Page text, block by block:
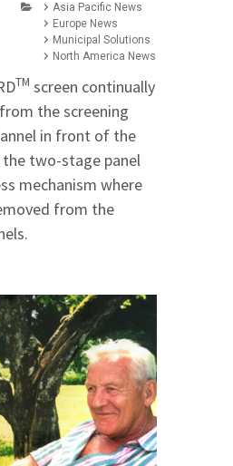
Asia Pacific News
Europe News
Municipal Solutions
North America News
TM screen continually
the screening
in front of the
two-stage panel
mechanism where
from the